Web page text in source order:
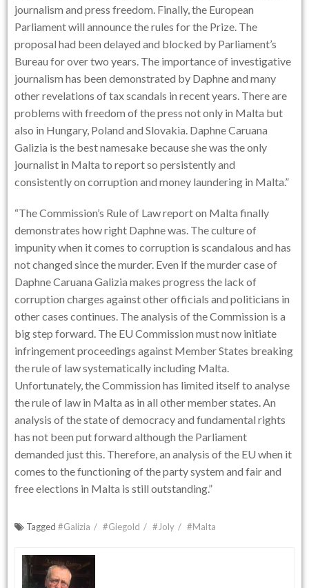
journalism and press freedom. Finally, the European
Parliament will announce the rules for the Prize. The
proposal had been delayed and blocked by Parliament’s
Bureau for over two years. The importance of investigative
journalism has been demonstrated by Daphne and many
other revelations of tax scandals in recent years. There are
problems with freedom of the press not only in Malta but
also in Hungary, Poland and Slovakia. Daphne Caruana
Galizia is the best namesake because she was the only
journalist in Malta to report so persistently and
consistently on corruption and money laundering in Malta.”
“The Commission’s Rule of Law report on Malta finally
demonstrates how right Daphne was. The culture of
impunity when it comes to corruption is scandalous and has
not changed since the murder. Even if the murder case of
Daphne Caruana Galizia makes progress the lack of
corruption charges against other officials and politicians in
other cases continues. The analysis of the Commission is a
big step forward. The EU Commission must now initiate
infringement proceedings against Member States breaking
the rule of law systematically including Malta.
Unfortunately, the Commission has limited itself to analyse
the rule of law in Malta as in all other member states. An
analysis of the state of democracy and fundamental rights
has not been put forward although the Parliament
demanded just this. Therefore, an analysis of the EU when it
comes to the functioning of the party system and fair and
free elections in Malta is still outstanding.”
Tagged#Galizia #Giegold #Joly #Malta